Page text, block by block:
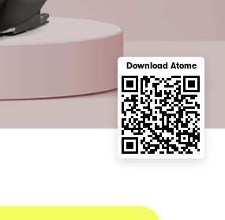
Download Atome